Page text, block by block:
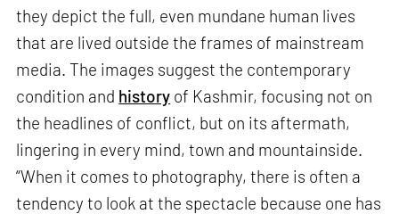
they depict the full, even mundane human lives
that are lived outside the frames of mainstream
media. The images suggest the contemporary
condition and history of Kashmir, focusing not on
the headlines of conflict, but on its aftermath,
lingering in every mind, town and mountainside.
“When it comes to photography, there is often a
tendency to look at the spectacle because one has